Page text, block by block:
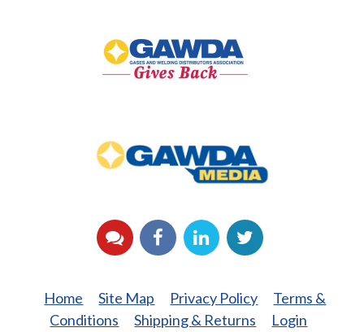
Back
Media
YouTubeFacebook
LinkedInTwitter
Home Site Map Privacy Policy
Terms &
Conditions
Shipping & Returns Login